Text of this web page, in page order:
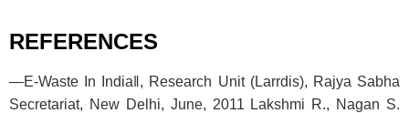
REFERENCES
―E-Waste In India‖, Research Unit (Larrdis), Rajya Sabha
Secretariat, New Delhi, June, 2011 Lakshmi R., Nagan S.